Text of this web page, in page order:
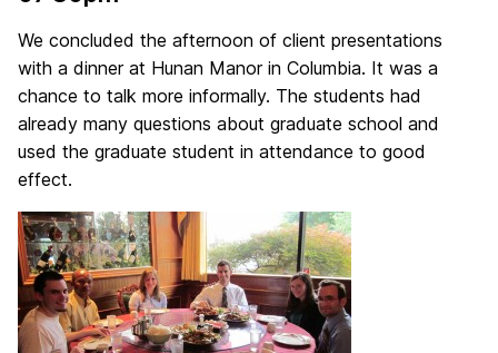
We concluded the afternoon of client presentations
with a dinner at Hunan Manor in Columbia. It was a
chance to talk more informally. The students had
already many questions about graduate school and
used the graduate student in attendance to good
effect.